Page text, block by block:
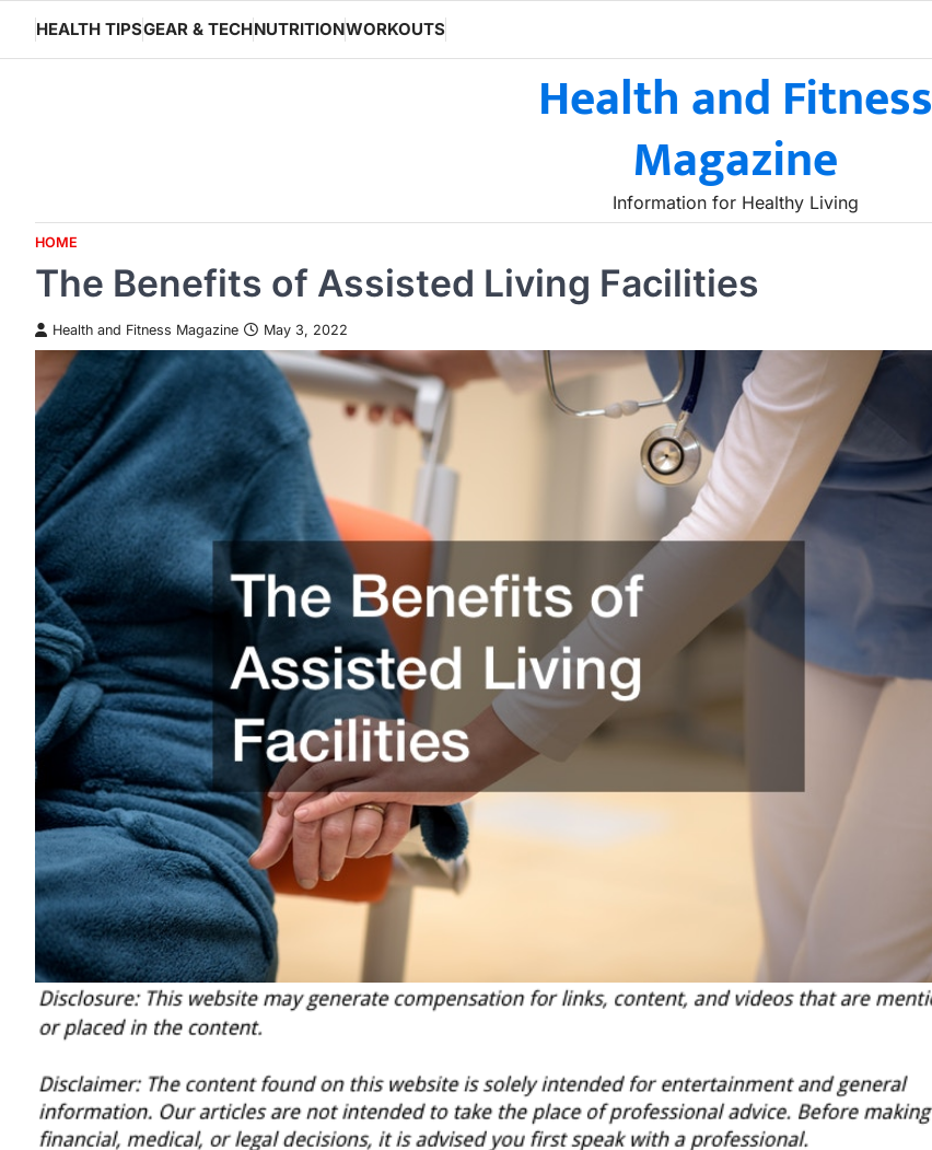
content
HEALTH TIPSGEAR & TECHNUTRITIONWORKOUTS
Health and Fitness
Magazine
Information for Healthy Living
HOME
The Benefits of Assisted Living Facilities
Health and Fitness Magazine May 3, 2022